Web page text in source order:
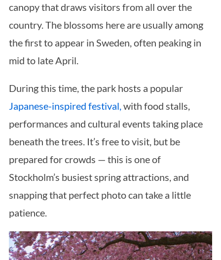
canopy that draws visitors from all over the
country. The blossoms here are usually among
the first to appear in Sweden, often peaking in
mid to late April.
During this time, the park hosts a popular
Japanese-inspired festival, with food stalls,
performances and cultural events taking place
beneath the trees. It’s free to visit, but be
prepared for crowds — this is one of
Stockholm’s busiest spring attractions, and
snapping that perfect photo can take a little
patience.